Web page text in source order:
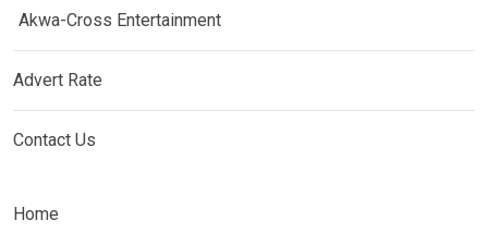
Akwa-Cross Entertainment
Advert Rate
Contact Us
Home